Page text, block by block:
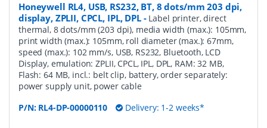
Honeywell RL4, USB, RS232, BT, 8 dots/mm 203 dpi,
display, ZPLII, CPCL, IPL, DPL- Label printer, direct
thermal, 8 dots/mm (203 dpi), media width (max.): 105mm,
print width (max.): 105mm, roll diameter (max.): 67mm,
speed (max.): 102 mm/s, USB, RS232, Bluetooth, LCD
Display, emulation: ZPLII, CPCL, IPL, DPL, RAM: 32 MB,
Flash: 64 MB, incl.: belt clip, battery, order separately:
power supply unit, power cable
P/N: RL4-DP-00000110 Delivery: 1-2 weeks*